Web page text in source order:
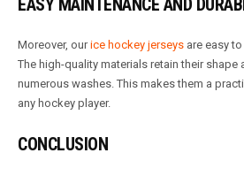
EASY MAINTENANCE AND
Moreover, ourice hockey jerseys are easy
The high-quality materials retain their shape
numerous washes. This makes them a
any hockey player.
CONCLUSION